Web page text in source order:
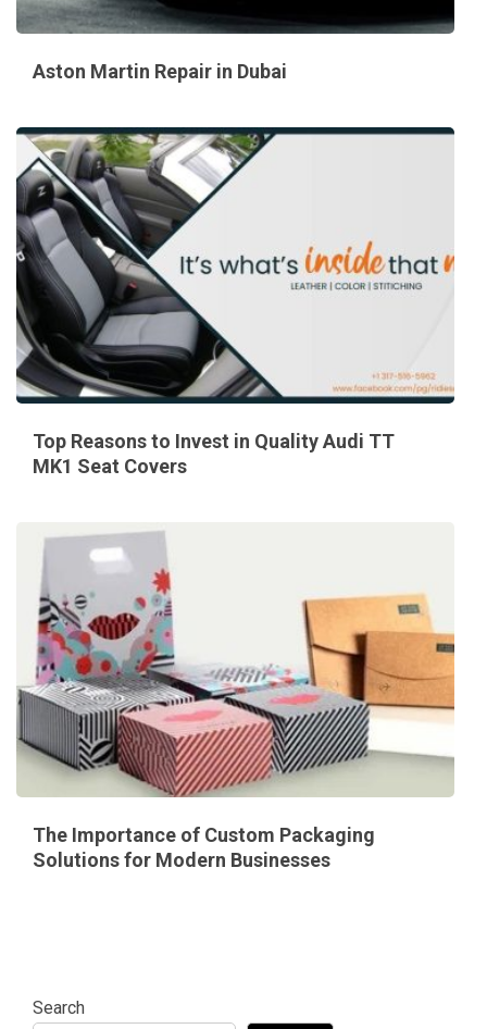
Aston Martin Repair in Dubai
Top Reasons to Invest in Quality Audi TT
MK1 Seat Covers
The Importance of Custom Packaging
Solutions for Modern Businesses
Search